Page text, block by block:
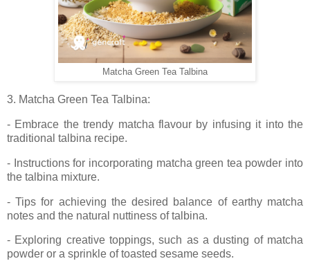
Matcha Green Tea Talbina
3. Matcha Green Tea Talbina:
- Embrace the trendy matcha flavour by infusing it into the
traditional talbina recipe.
- Instructions for incorporating matcha green tea powder into
the talbina mixture.
- Tips for achieving the desired balance of earthy matcha
notes and the natural nuttiness of talbina.
- Exploring creative toppings, such as a dusting of matcha
powder or a sprinkle of toasted sesame seeds.